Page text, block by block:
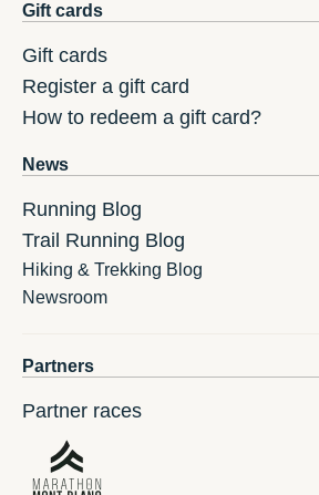
Gift cards
Gift cards
Register a gift card
How to redeem a gift card?
News
Running Blog
Trail Running Blog
Hiking & Trekking Blog
Newsroom
Partners
Partner races